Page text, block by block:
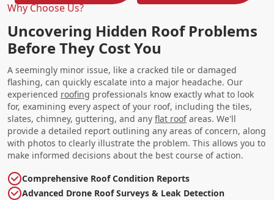
Why Choose Us?
Uncovering Hidden Roof Problems
Before They Cost You
A seemingly minor issue, like a cracked tile or damaged
flashing, can quickly escalate into a major headache. Our
experienced roofing professionals know exactly what to look
for, examining every aspect of your roof, including the tiles,
slates, chimney, guttering, and any flat roofareas. We'll
provide a detailed report outlining any areas of concern, along
with photos to clearly illustrate the problem. This allows you to
make informed decisions about the best course of action.
Comprehensive Roof Condition Reports
Advanced Drone Roof Surveys & Leak Detection